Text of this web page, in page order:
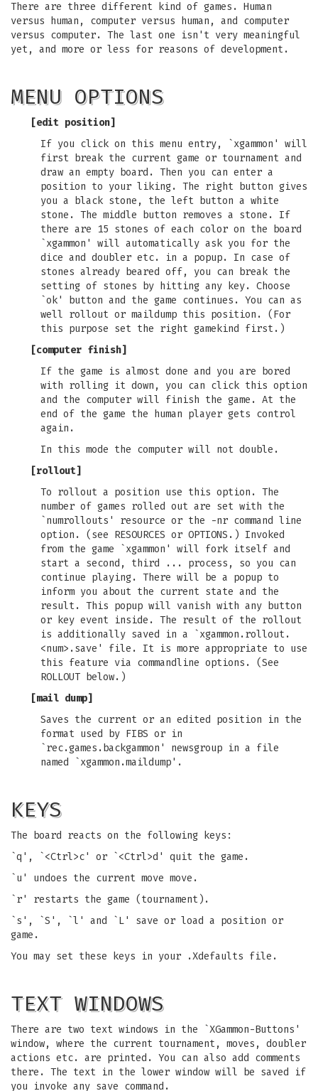
There are three different kind of games. Human
versus human, computer versus human, and computer
versus computer. The last one isn't very meaningful
yet, and more or less for reasons of development.
MENU OPTIONS
[edit position]
If you click on this menu entry, `xgammon' will
first break the current game or tournament and
draw an empty board. Then you can enter a
position to your liking. The right button gives
you a black stone, the left button a white
stone. The middle button removes a stone. If
there are 15 stones of each color on the board
`xgammon' will automatically ask you for the
dice and doubler etc. in a popup. In case of
stones already beared off, you can break the
setting of stones by hitting any key. Choose
`ok' button and the game continues. You can as
well rollout or maildump this position. (For
this purpose set the right gamekind first.)
[computer finish]
If the game is almost done and you are bored
with rolling it down, you can click this option
and the computer will finish the game. At the
end of the game the human player gets control
again.
In this mode the computer will not double.
[rollout]
To rollout a position use this option. The
number of games rolled out are set with the
`numrollouts' resource or the -nr command line
option. (see RESOURCES or OPTIONS.) Invoked
from the game `xgammon' will fork itself and
start a second, third ... process, so you can
continue playing. There will be a popup to
inform you about the current state and the
result. This popup will vanish with any button
or key event inside. The result of the rollout
is additionally saved in a `xgammon.rollout.
<num>.save' file. It is more appropriate to use
this feature via commandline options. (See
ROLLOUT below.)
[mail dump]
Saves the current or an edited position in the
format used by FIBS or in
`rec.games.backgammon' newsgroup in a file
named `xgammon.maildump'.
KEYS
The board reacts on the following keys:
`q', `<Ctrl>c' or `<Ctrl>d' quit the game.
`u' undoes the current move move.
`r' restarts the game (tournament).
`s', `S', `l' and `L' save or load a position or
game.
You may set these keys in your .Xdefaults file.
TEXT WINDOWS
There are two text windows in the `XGammon-Buttons'
window, where the current tournament, moves, doubler
actions etc. are printed. You can also add comments
there. The text in the lower window will be saved if
you invoke any save command.